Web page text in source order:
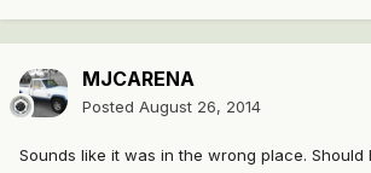
MJCARENA
Posted August 26, 2014
Sounds like it was in the wrong place. Should